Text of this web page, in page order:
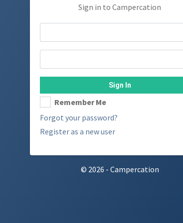
Sign in to Campercation
Sign In
Remember Me
Forgot your password?
Register as a new user
© 2026 - Campercation